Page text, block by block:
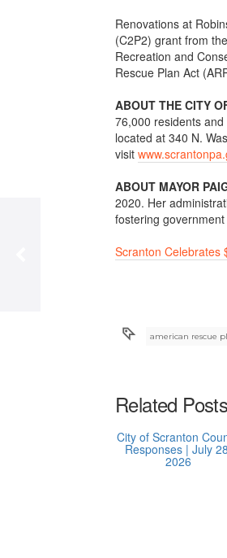
Renovations at
(C2P2) grant from
Recreation and
Rescue Plan Act
ABOUT THE CITY
76,000 residents
located at 340 N.
visit
ABOUT MAYOR
2020. Her
fostering
Scranton Celebrates
american rescue
Related Posts
City of Scranton
Responses | July
2026